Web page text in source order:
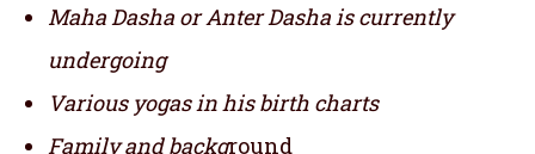
Maha Dasha or Anter Dasha is currently
undergoing
Various yogas in his birth charts
Family and background